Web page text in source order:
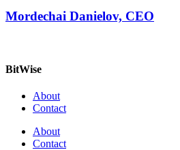
Mordechai Danielov, CEO
BitWise
About
Contact
About
Contact